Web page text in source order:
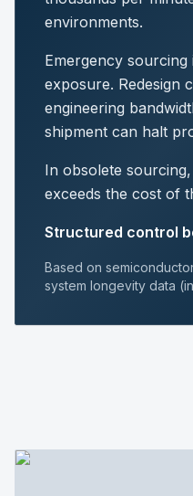
environments.
Emergency
exposure. Redesign
engineering
shipment can halt
In obsolete
exceeds the cost of
Structured control
Based on
system longevity data